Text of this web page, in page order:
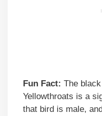
Fun Fact: The
Yellowthroats is a
that bird is male,